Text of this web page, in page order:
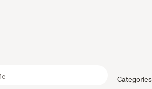
Categories